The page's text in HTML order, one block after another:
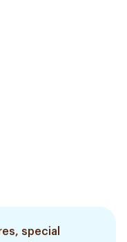
special